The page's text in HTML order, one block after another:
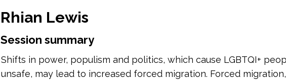
Rhian Lewis
Session summary
Shifts in power, populism and politics, which cause LGBTQI+
unsafe, may lead to increased forced migration. Forced